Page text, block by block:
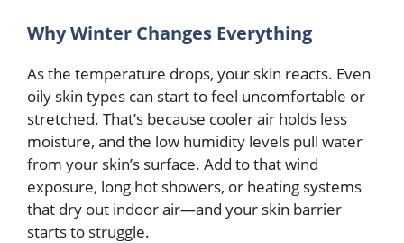
Why Winter Changes Everything
As the temperature drops, your skin reacts. Even
oily skin types can start to feel uncomfortable or
stretched. That’s because cooler air holds less
moisture, and the low humidity levels pull water
from your skin’s surface. Add to that wind
exposure, long hot showers, or heating systems
that dry out indoor air—and your skin barrier
starts to struggle.